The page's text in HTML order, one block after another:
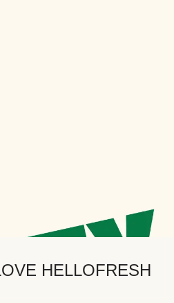
HELLOFRESH